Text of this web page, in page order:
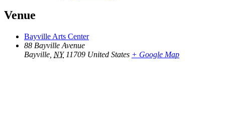
Venue
Bayville Arts Center
88 Bayville Avenue
Bayville NY 11709 United States + Google Map